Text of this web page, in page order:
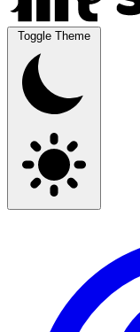
Toggle Theme